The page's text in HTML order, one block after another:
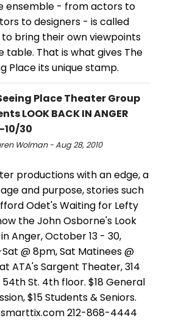
ensemble - from actors to
to designers - is called
bring their own viewpoints
table. That is what gives The
Place its unique stamp.
Place Theater Group
LOOK BACK IN ANGER
10/30
Wolman - Aug 28, 2010
productions with an edge, a
and purpose, stories such
Odet's Waiting for Lefty
the John Osborne's Look
Anger, October 13 - 30,
@ 8pm, Sat Matinees @
ATA's Sargent Theater, 314
St. 4th floor. $18 General
$15 Students & Seniors.
212-868-4444